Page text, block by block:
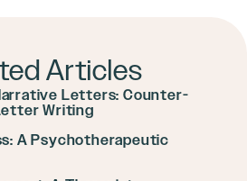
Articles
Letters: Counter-
Writing
A Psychotherapeutic